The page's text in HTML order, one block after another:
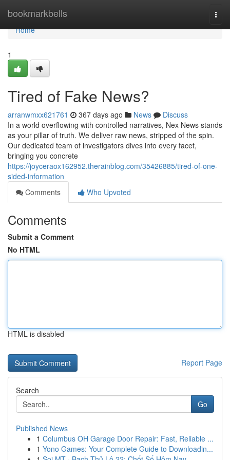
bookmarkbells
Home
Home
1
Tired of Fake News?
arranwmxx621761 367 days ago News
Discuss
In a world overflowing with controlled narratives, Nex News stands
as your pillar of truth. We deliver raw news, stripped of the spin.
Our dedicated team of investigators dives into every facet,
bringing you concrete
https://joyceraox162952.therainblog.com/35426885/tired-of-one-
sided-information
Comments
Who Upvoted
Comments
Submit a Comment
No HTML
HTML is disabled
Report Page
Search
Go
Published News
1 Columbus OH Garage Door Repair: Fast, Reliable ...
1 Yono Games: Your Complete Guide to Downloadin...